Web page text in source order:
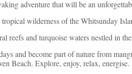
adventure that will be an
wilderness of the Whitsunday
reefs and turquoise waters nestled in
and become part of nature from
Beach. Explore, enjoy, relax, energise.